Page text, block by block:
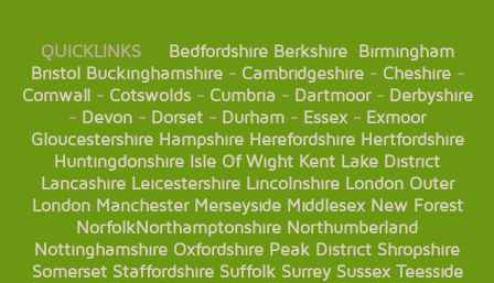
QUICKLINKS Bedfordshire Berkshire
Birmingham
Bristol Buckinghamshire- Cambridgeshire- Cheshire-
Cornwall- Cotswolds- Cumbria- Dartmoor- Derbyshire
- Devon - Dorset - Durham - Essex- Exmoor
Gloucestershire Hampshire Herefordshire Hertfordshire
Huntingdonshire Isle Of Wight Kent Lake District
Lancashire Leicestershire Lincolnshire London Outer
London Manchester Merseyside Middlesex New Forest
NorfolkNorthamptonshire Northumberland
Nottinghamshire Oxfordshire Peak District Shropshire
Somerset Staffordshire Suffolk Surrey Sussex Teesside